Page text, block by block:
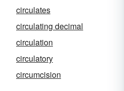
circulates
circulating decimal
circulation
circulatory
circumcision